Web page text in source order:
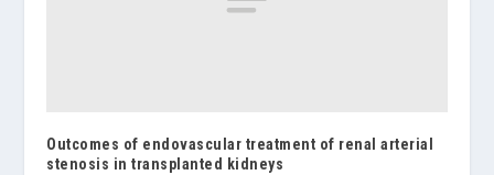
Outcomes of endovascular treatment of renal arterial
stenosis in transplanted kidneys